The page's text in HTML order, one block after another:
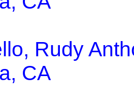
Rudy
CA